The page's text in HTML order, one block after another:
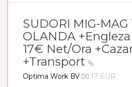
SUDORI MIG-MAG
OLANDA
17€ Net/Ora
+Transport
Optima Work BV 17 EUR